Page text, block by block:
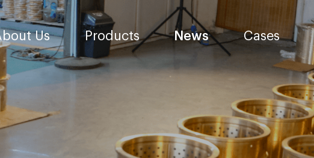
Us Products News Cases